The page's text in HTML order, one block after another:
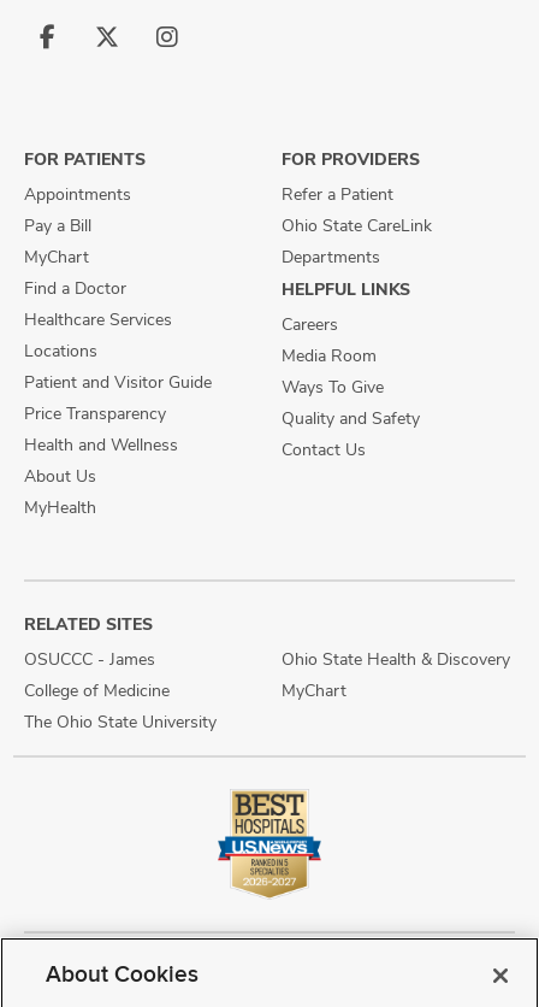
Follow
Follow
Follow
FOR PATIENTS
Appointments
Pay a Bill
MyChart
Find a Doctor
Healthcare Services
Locations
Patient and Visitor Guide
Price Transparency
Health and Wellness
About Us
MyHealth
FOR PROVIDERS
Refer a Patient
Ohio State CareLink
Departments
HELPFUL LINKS
Careers
Media Room
Ways To Give
Quality and Safety
Contact Us
RELATED SITES
OSUCCC - James
College of Medicine
The Ohio State University
Ohio State Health & Discovery
MyChart
Copyright © 2026 The Ohio State University Wexner Medical Center
About Cookies